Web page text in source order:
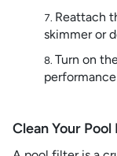
Reattach
skimmer or
Turn on
Clean Your